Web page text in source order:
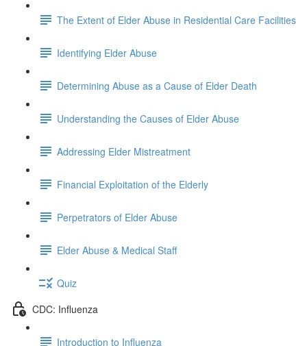
The Extent of Elder Abuse in Residential Care Facilities
Identifying Elder Abuse
Determining Abuse as a Cause of Elder Death
Understanding the Causes of Elder Abuse
Addressing Elder Mistreatment
Financial Exploitation of the Elderly
Perpetrators of Elder Abuse
Elder Abuse & Medical Staff
Quiz
CDC: Influenza
Introduction to Influenza